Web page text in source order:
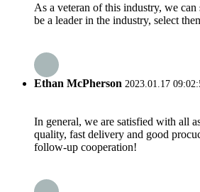
As a veteran of this industry, we can
be a leader in the industry, select
Ethan McPherson 2023.01.17
In general, we are satisfied with all
quality, fast delivery and good
follow-up cooperation!